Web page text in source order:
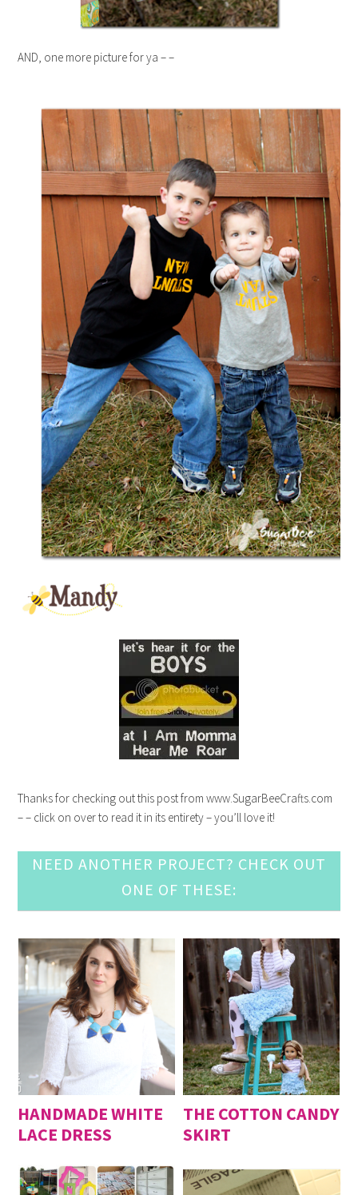
AND, one more picture for ya – –
Thanks for checking out this post from www.SugarBeeCrafts.com
– – click on over to read it in its entirety – you’ll love it!
NEED ANOTHER PROJECT? CHECK OUT
ONE OF THESE:
HANDMADE WHITE
LACE DRESS
THE COTTON CANDY
SKIRT